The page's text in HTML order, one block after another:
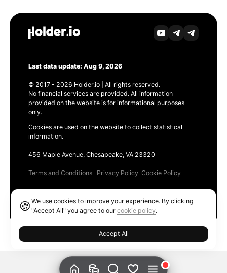
Last data update: Aug 9, 2026
© 2017 - 2026 Holder.io | All rights reserved.
No financial services are provided. All information
provided on the website is for informational purposes
only.
Cookies are used on the website to collect statistical
information.
456 Maple Avenue, Chesapeake, VA 23320
Terms and Conditions Privacy Policy Cookie Policy
🍪We use cookies to improve your experience. By clicking
"Accept All" you agree to ourcookie policy.
Accept All
Ethereum GAS Tracker